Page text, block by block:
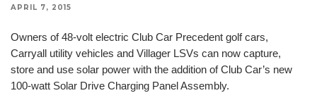
APRIL 7, 2015
Owners of 48-volt electric Club Car Precedent golf cars,
Carryall utility vehicles and Villager LSVs can now capture,
store and use solar power with the addition of Club Car’s new
100-watt Solar Drive Charging Panel Assembly.